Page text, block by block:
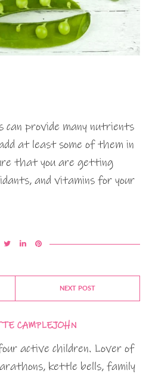
can provide many nutrients
at least some of them in
that you are getting
and vitamins for your
NEXT POST
CAMPLEJOHN
active children. Lover of
kettle bells, family